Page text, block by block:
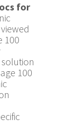
for
100
100